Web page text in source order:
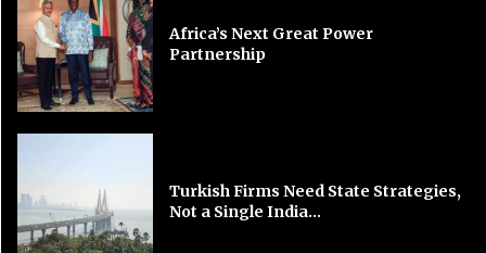
Africa’s Next Great Power
Partnership
Turkish Firms Need State Strategies,
Not a Single India...